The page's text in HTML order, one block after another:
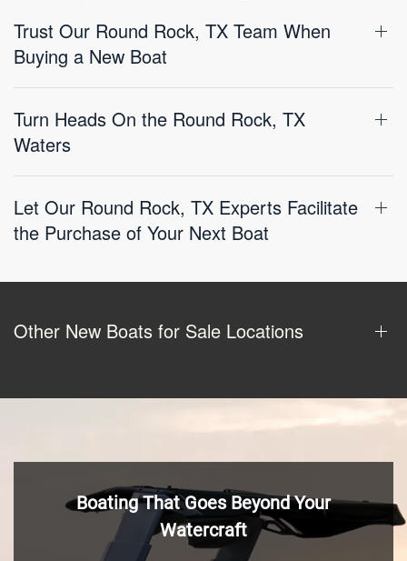
Trust Our Round Rock, TX Team When
Buying a New Boat
Turn Heads On the Round Rock, TX
Waters
Let Our Round Rock, TX Experts Facilitate
the Purchase of Your Next Boat
Other New Boats for Sale Locations
Boating That Goes Beyond Your
Watercraft